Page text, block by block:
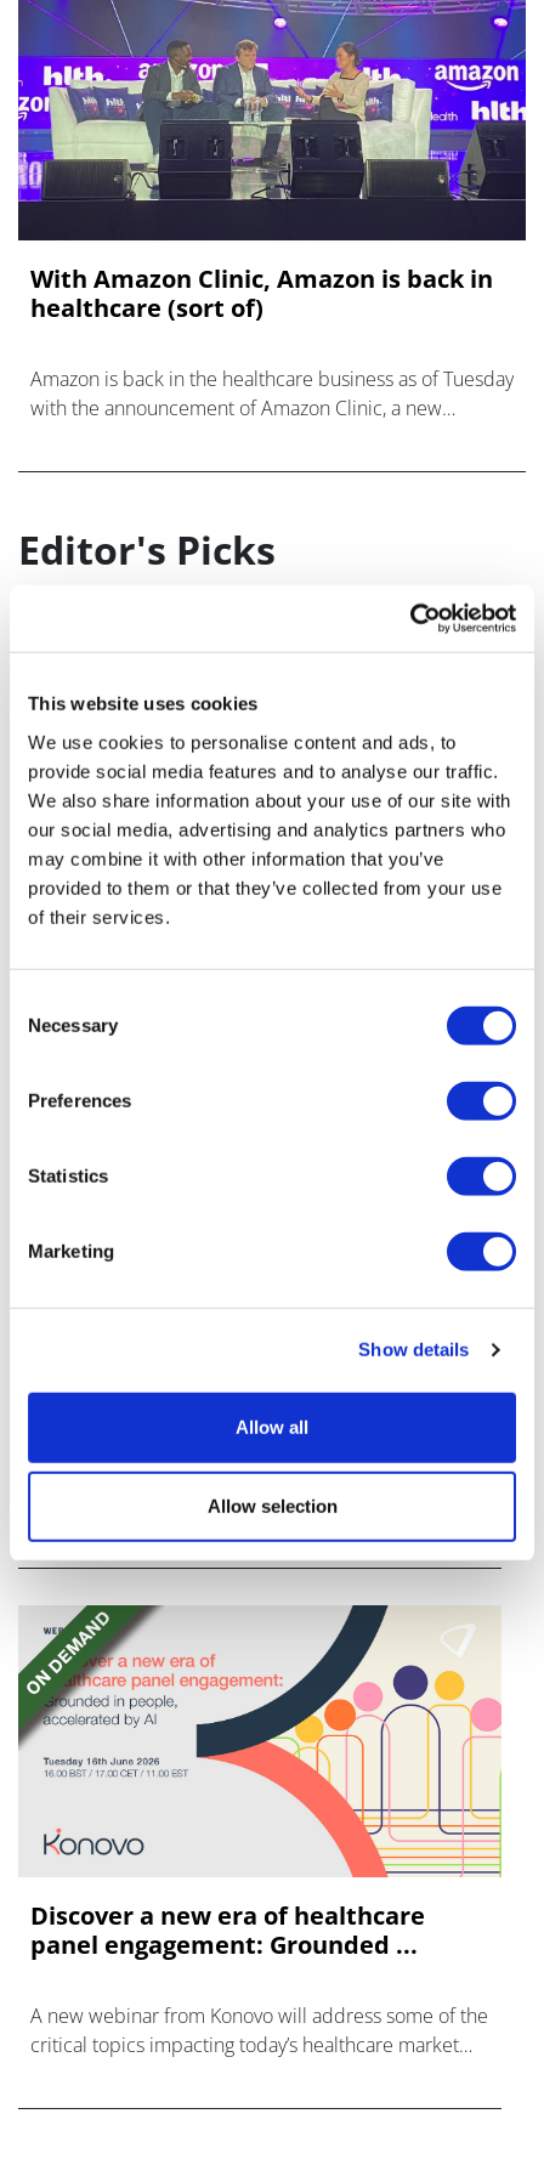
This website uses cookies
We use cookies to personalise content and ads, to
provide social media features and to analyse our traffic.
We also share information about your use of our site with
our social media, advertising and analytics partners who
may combine it with other information that you’ve
provided to them or that they’ve collected from your use
of their services.
Selection
Necessary
Preferences
Statistics
Marketing
Show details
Allow all
Allow selection
With Amazon Clinic, Amazon is back in
healthcare (sort of)
Amazon is back in the healthcare business as of Tuesday
with the announcement of Amazon Clinic, a new
Editor's Picks
J&J takes $2.58bn option to buy in
UK patient first in world to get
US judge says Novo Nordisk must
face lawsuit over CagriSema
HIV resurgence looming as
international aid declines
RFK on Gardasil shot settlement
drug cleared in China
TransThera's Yochanra has been cleared in China as
the world's first drug that can overcome resistance to
FGFR inhibitors in cholangiocarcinoma.
Discover a new era of healthcare
panel engagement: Grounded ...
A new webinar from Konovo will address some of the
critical topics impacting today’s healthcare market